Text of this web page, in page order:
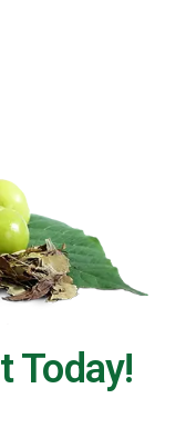
Today!